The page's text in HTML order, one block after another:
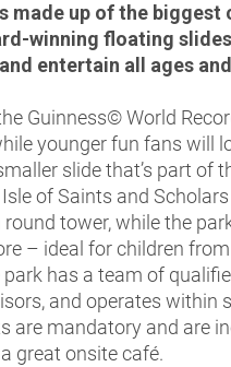
made up of the
winning floating
entertain all ages
Guinness© World
younger fun fans will
slide that’s part of
of Saints and
tower, while the
– ideal for children
has a team of
and operates within
are mandatory and are
great onsite café.